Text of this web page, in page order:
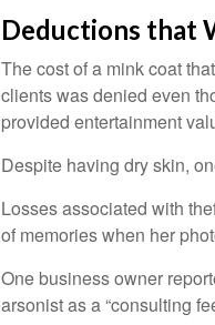
Deductions that
The cost of a mink coat
clients was denied even
provided entertainment
Despite having dry skin,
Losses associated with
of memories when her
One business owner
arsonist as a “consulting